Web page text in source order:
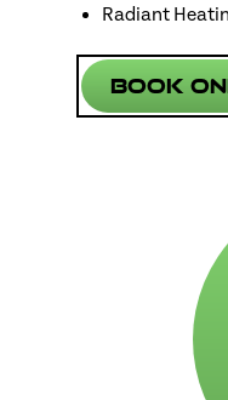
Radiant
Book